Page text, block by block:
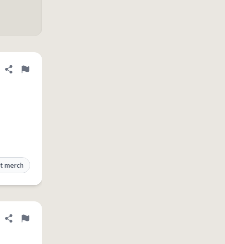
Share definition
Flag
merch
Share definition
Flag